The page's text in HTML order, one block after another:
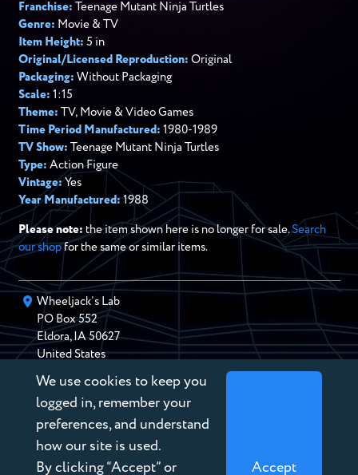
Franchise: Teenage Mutant Ninja Turtles
Genre: Movie & TV
Item Height: 5 in
Original/Licensed Reproduction: Original
Packaging: Without Packaging
Scale: 1:15
Theme: TV, Movie & Video Games
Time Period Manufactured: 1980-1989
TV Show: Teenage Mutant Ninja Turtles
Type: Action Figure
Vintage:Yes
Year Manufactured:1988
Please note: the item shown here is no longer for sale.Search
our shopfor the same or similar items.
Wheeljack’s Lab
PO Box552
Eldora,IA 50627
United States
chris@wheeljackslab.com
(888) 946-2895
Subscribe to our Newsletter
We use cookies to keep you
logged in, remember your
preferences, and understand
how our site is used.
By clicking “Accept” or
Accept